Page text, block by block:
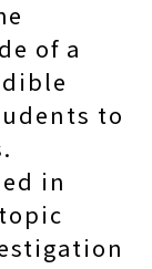
of a
to
in